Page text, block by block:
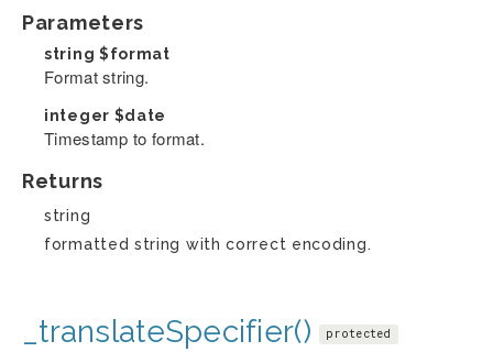
Parameters
string $format
Format string.
integer $date
Timestamp to format.
Returns
string
formatted string with correct encoding.
_translateSpecifier() protected